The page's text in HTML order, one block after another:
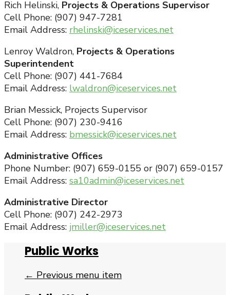
Rich Helinski, Projects & Operations Supervisor
Cell Phone: (907) 947-7281
Email Address: rhelinski@iceservices.net
Lenroy Waldron, Projects & Operations
Superintendent
Cell Phone: (907) 441-7684
Email Address: lwaldron@iceservices.net
Brian Messick, Projects Supervisor
Cell Phone: (907) 230-9416
Email Address: bmessick@iceservices.net
Administrative Offices
Phone Number: (907) 659-0155 or (907) 659-0157
Email Address: sa10admin@iceservices.net
Administrative Director
Cell Phone: (907) 242-2973
Email Address: jmiller@iceservices.net
Public Works
← Previous menu item